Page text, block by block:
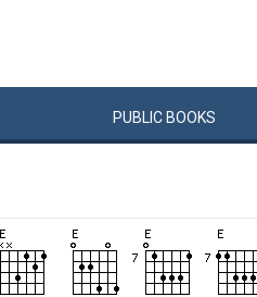
PUBLIC BOOKS